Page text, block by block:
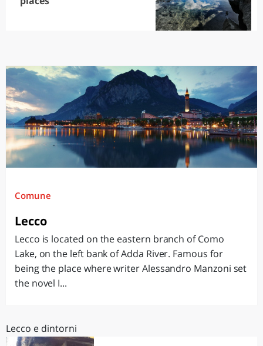
Comune
Lecco
Lecco is located on the eastern branch of Como
Lake, on the left bank of Adda River. Famous for
being the place where writer Alessandro Manzoni set
the novel I...
Lecco e dintorni